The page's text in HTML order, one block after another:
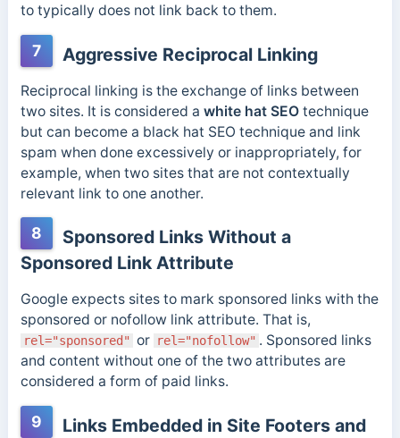
to typically does not link back to them.
7 Aggressive Reciprocal Linking
Reciprocal linking is the exchange of links between
two sites. It is considered a white hat SEOtechnique
but can become a black hat SEO technique and link
spam when done excessively or inappropriately, for
example, when two sites that are not contextually
relevant link to one another.
8
Sponsored Links Without a
Sponsored Link Attribute
Google expects sites to mark sponsored links with the
sponsored or nofollow link attribute. That is,
rel="sponsored" or rel="nofollow" . Sponsored links
and content without one of the two attributes are
considered a form of paid links.
9
Links Embedded in Site Footers and